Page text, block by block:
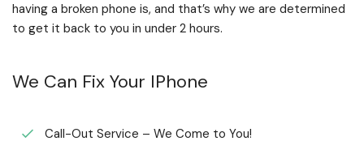
having a broken phone is, and that’s why we are determined
to get it back to you in under 2 hours.
We Can Fix Your IPhone
Call-Out Service – We Come to You!